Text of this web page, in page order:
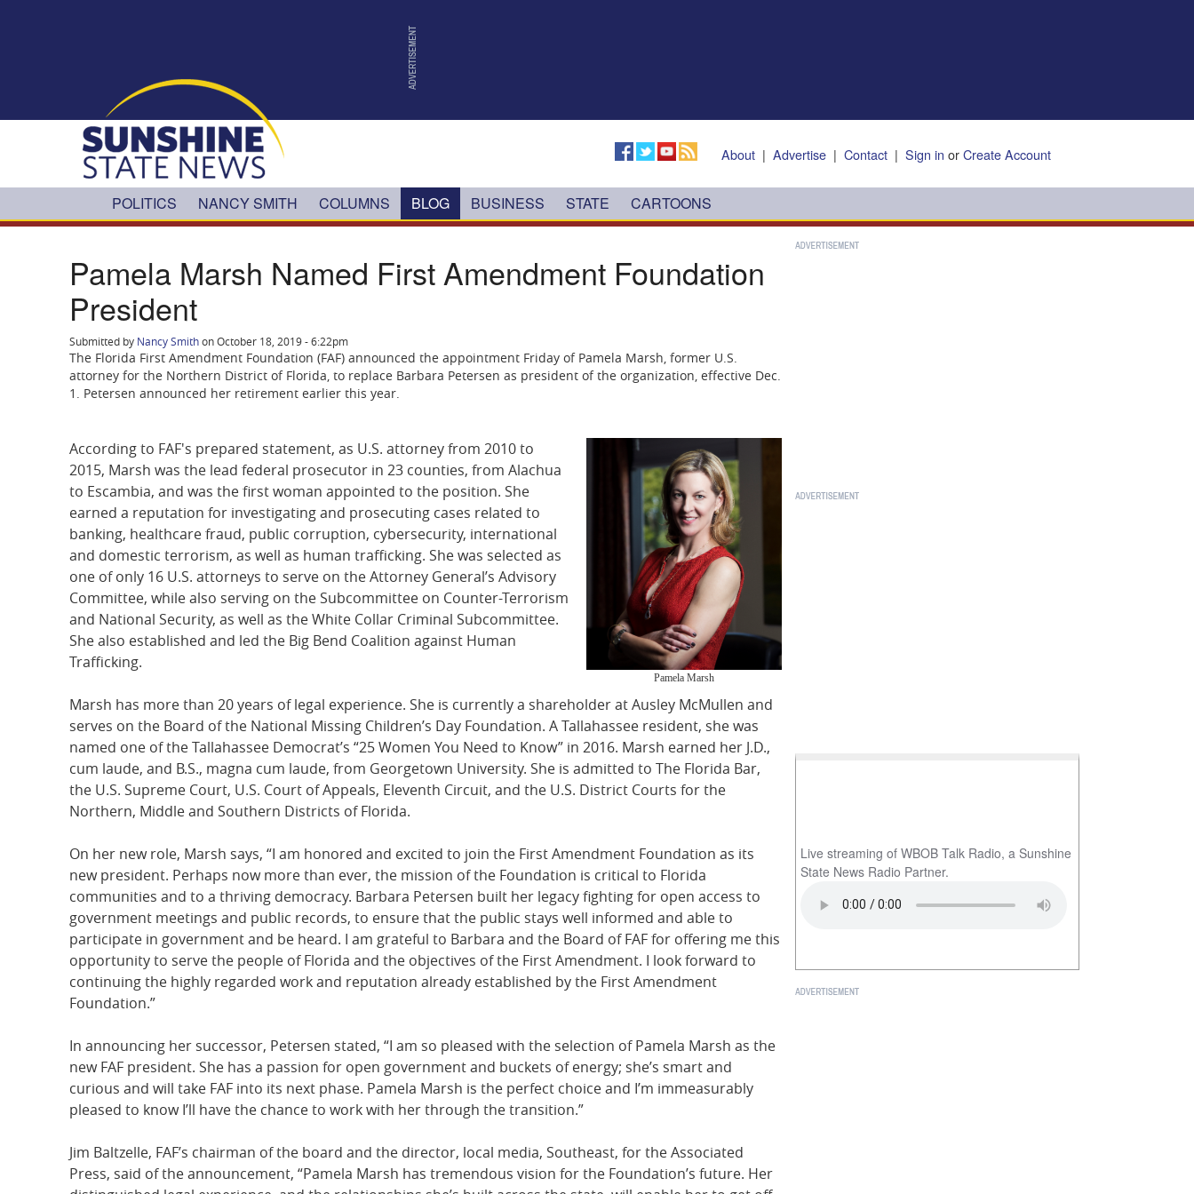
About| Advertise| Contact| Sign in orCreate Account
POLITICS NANCY SMITH COLUMNS BLOG BUSINESS STATE CARTOONS
Pamela Marsh Named First Amendment Foundation
President
Submitted by Nancy Smithon October 18, 2019 - 6:22pm
The Florida First Amendment Foundation (FAF) announced the appointment Friday of Pamela Marsh, former U.S.
attorney for the Northern District of Florida, to replace Barbara Petersen as president of the organization, effective Dec.
1. Petersen announced her retirement earlier this year.
Pamela Marsh
According to FAF's prepared statement, as U.S. attorney from 2010 to
2015, Marsh was the lead federal prosecutor in 23 counties, from Alachua
to Escambia, and was the first woman appointed to the position. She
earned a reputation for investigating and prosecuting cases related to
banking, healthcare fraud, public corruption, cybersecurity, international
and domestic terrorism, as well as human trafficking. She was selected as
one of only 16 U.S. attorneys to serve on the Attorney General’s Advisory
Committee, while also serving on the Subcommittee on Counter-Terrorism
and National Security, as well as the White Collar Criminal Subcommittee.
She also established and led the Big Bend Coalition against Human
Trafficking.
Marsh has more than 20 years of legal experience. She is currently a shareholder at Ausley McMullen and
serves on the Board of the National Missing Children’s Day Foundation. A Tallahassee resident, she was
named one of the Tallahassee Democrat’s “25 Women You Need to Know” in 2016. Marsh earned her J.D.,
cum laude, and B.S., magna cum laude, from Georgetown University. She is admitted to The Florida Bar,
the U.S. Supreme Court, U.S. Court of Appeals, Eleventh Circuit, and the U.S. District Courts for the
Northern, Middle and Southern Districts of Florida.
On her new role, Marsh says, “I am honored and excited to join the First Amendment Foundation as its
new president. Perhaps now more than ever, the mission of the Foundation is critical to Florida
communities and to a thriving democracy. Barbara Petersen built her legacy fighting for open access to
government meetings and public records, to ensure that the public stays well informed and able to
participate in government and be heard. I am grateful to Barbara and the Board of FAF for offering me this
opportunity to serve the people of Florida and the objectives of the First Amendment. I look forward to
continuing the highly regarded work and reputation already established by the First Amendment
Foundation.”
In announcing her successor, Petersen stated, “I am so pleased with the selection of Pamela Marsh as the
new FAF president. She has a passion for open government and buckets of energy; she’s smart and
curious and will take FAF into its next phase. Pamela Marsh is the perfect choice and I’m immeasurably
pleased to know I’ll have the chance to work with her through the transition.”
Jim Baltzelle, FAF’s chairman of the board and the director, local media, Southeast, for the Associated
Press, said of the announcement, “Pamela Marsh has tremendous vision for the Foundation’s future. Her
Live streaming of WBOB Talk Radio, a Sunshine
State News Radio Partner.